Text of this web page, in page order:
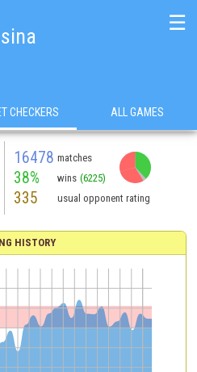
☰
CHECKERS ALL GAMES
16478 matches
38% wins (6225)
335 usual opponent rating
HISTORY